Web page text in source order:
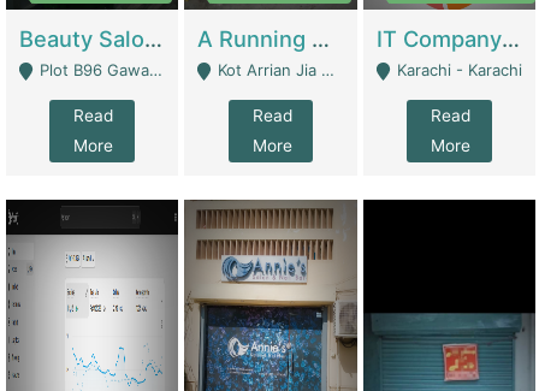
Beauty Salon For Sale | Business Services
Plot B96 Gawalyaar Society Gulzar Hijri Scheme 33 Karachi - Karachi
Read
More
A Running School Business | Schools
Kot Arrian Jia Bagga Road Raiwind Road Lahore - Lahore
Read
More
IT Company Working On ERP Systems | IT Solutions
Karachi - Karachi
Read
More